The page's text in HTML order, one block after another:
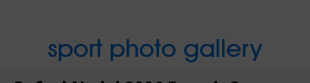
sport photo gallery